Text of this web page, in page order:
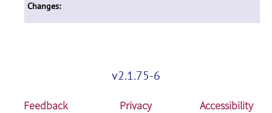
Changes:
v2.1.75-6
Feedback Privacy
Accessibility